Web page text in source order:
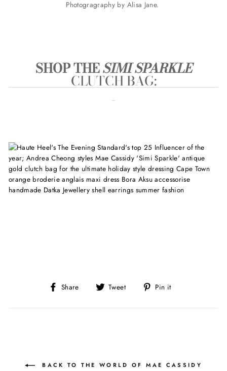
Photogragraphy by Alisa Jane.
SHOP THESIMI SPARKLE
CLUTCH BAG:
Share
Share
Facebook
Tweet
Tweet
Twitter
Pin it
Pinterest
BACK TO THE WORLD OF MAE CASSIDY